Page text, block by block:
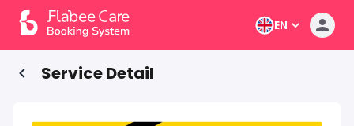
EN
Service Detail